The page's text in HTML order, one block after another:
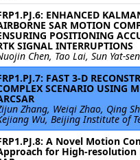
ENHANCED
SAR MOTION
POSITIONING
SIGNAL INTERRUPTIONS
Chen, Tao Lai, Sun Yat-
FAST 3-D
SCENARIO USING
Zhang, Weiqi Zhao, Qing
Wu, Beijing Institute of
A Novel Motion
for High-